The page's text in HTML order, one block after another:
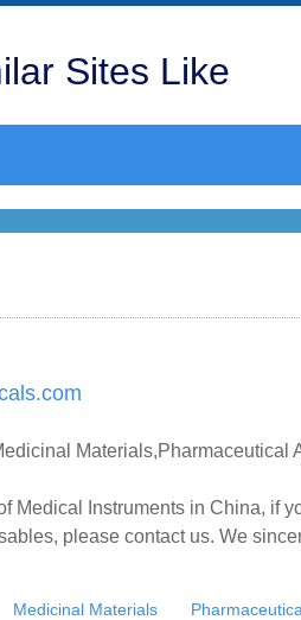
Sites Like
Medical Instruments in China, if
please contact us. We
Medicinal Materials